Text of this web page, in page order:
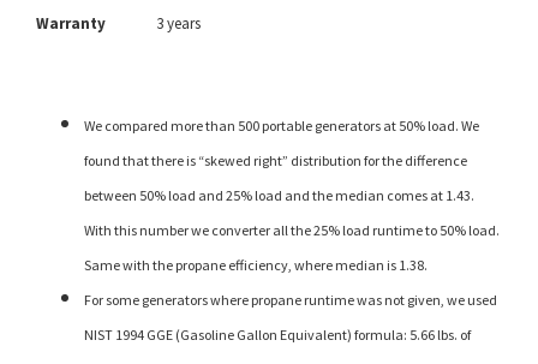
Warranty 3 years
We compared more than 500 portable generators at 50% load. We
found that there is “skewed right” distribution for the difference
between 50% load and 25% load and the median comes at 1.43.
With this number we converter all the 25% load runtime to 50% load.
Same with the propane efficiency, where median is 1.38.
For some generators where propane runtime was not given, we used
NIST 1994 GGE (Gasoline Gallon Equivalent) formula: 5.66 lbs. of